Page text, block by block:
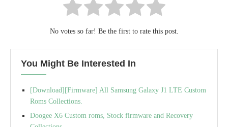
No votes so far! Be the first to rate this post.
You Might Be Interested In
[Download][Firmware] All Samsung Galaxy J1 LTE Custom
Roms Collections.
Doogee X6 Custom roms, Stock firmware and Recovery